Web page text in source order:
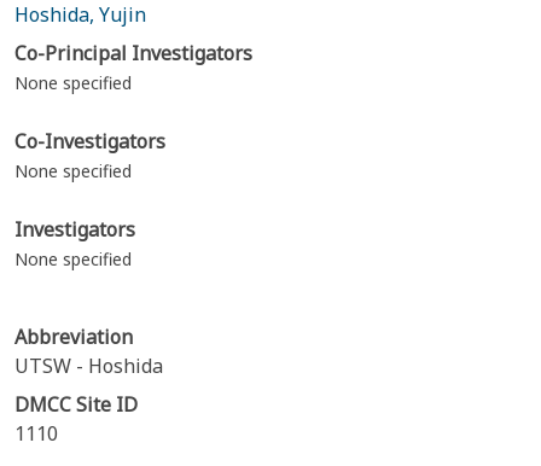
Hoshida, Yujin
Co-Principal Investigators
None specified
Co-Investigators
None specified
Investigators
None specified
Abbreviation
UTSW - Hoshida
DMCC Site ID
1110